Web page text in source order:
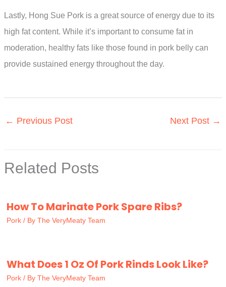
Lastly, Hong Sue Pork is a great source of energy due to its
high fat content. While it’s important to consume fat in
moderation, healthy fats like those found in pork belly can
provide sustained energy throughout the day.
← Previous Post Next Post →
Related Posts
How To Marinate Pork Spare Ribs?
Pork / By The VeryMeaty Team
What Does 1 Oz Of Pork Rinds Look Like?
Pork / By The VeryMeaty Team